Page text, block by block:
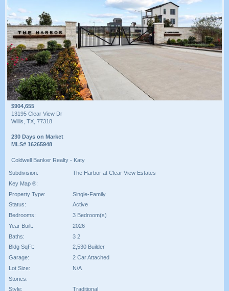
$904,655
13195 Clear View Dr
Willis, TX, 77318
230 Days on Market
MLS# 16265948
Coldwell Banker Realty - Katy
Subdivision:
The Harbor at Clear View Estates
Key Map ®:
Property Type:
Single-Family
Status:
Active
Bedrooms:
3 Bedroom(s)
Year Built:
2026
Baths:
3 2
Bldg SqFt:
2,530 Builder
Garage:
2 Car Attached
Lot Size:
N/A
Stories:
Style:
Traditional